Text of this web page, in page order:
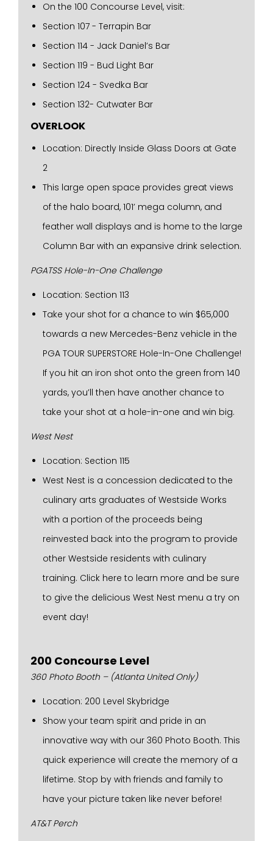
On the 100 Concourse Level, visit:
Section 107 - Terrapin Bar
Section 114 - Jack Daniel’s Bar
Section 119 - Bud Light Bar
Section 124 - Svedka Bar
Section 132- Cutwater Bar
OVERLOOK
Location: Directly Inside Glass Doors at Gate
2
This large open space provides great views
of the halo board, 101’ mega column, and
feather wall displays and is home to the large
Column Bar with an expansive drink selection.
PGATSS Hole-In-One Challenge
Location: Section 113
Take your shot for a chance to win $65,000
towards a new Mercedes-Benz vehicle in the
PGA TOUR SUPERSTORE Hole-In-One Challenge!
If you hit an iron shot onto the green from 140
yards, you’ll then have another chance to
take your shot at a hole-in-one and win big.
West Nest
Location: Section 115
West Nest is a concession dedicated to the
culinary arts graduates of Westside Works
with a portion of the proceeds being
reinvested back into the program to provide
other Westside residents with culinary
training. Click here to learn more and be sure
to give the delicious West Nest menu a try on
event day!
200 Concourse Level
360 Photo Booth – (Atlanta United Only)
Location: 200 Level Skybridge
Show your team spirit and pride in an
innovative way with our 360 Photo Booth. This
quick experience will create the memory of a
lifetime. Stop by with friends and family to
have your picture taken like never before!
AT&T Perch